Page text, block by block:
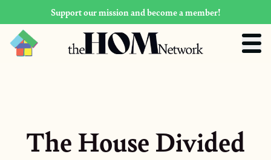
Support our mission and become a member!
The House Divided